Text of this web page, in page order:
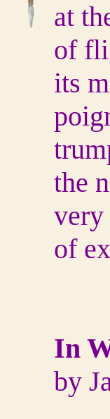
at
of
its
the
very
of
In
by